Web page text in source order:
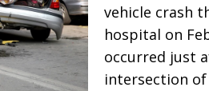
vehicle crash
hospital on
occurred just
intersection of